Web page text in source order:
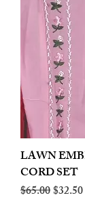
LAWN
CORD SET
Regular Price
$65.00Sale
$32.50